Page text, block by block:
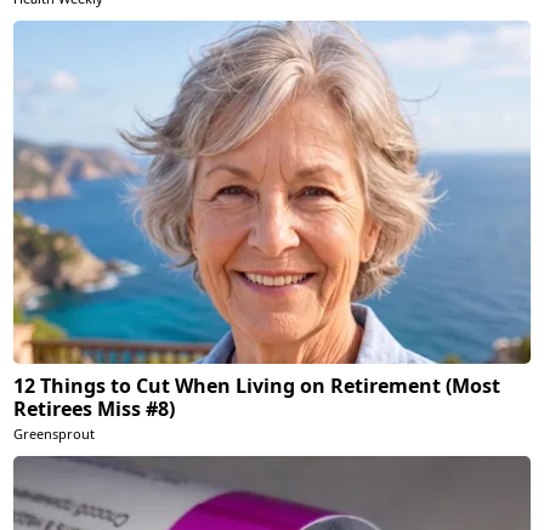
12 Things to Cut When Living on Retirement (Most
Retirees Miss #8)
Greensprout